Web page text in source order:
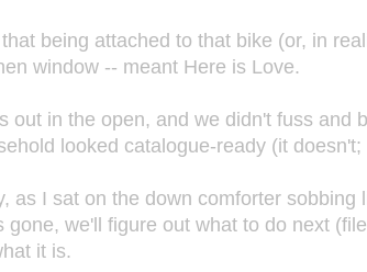
being attached to that bike (or, in
window -- meant Here is Love.
out in the open, and we didn't fuss
looked catalogue-ready (it
as I sat on the down comforter
gone, we'll figure out what to do next
it is.